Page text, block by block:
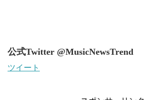
公式Twitter @MusicNewsTrend
ツイート